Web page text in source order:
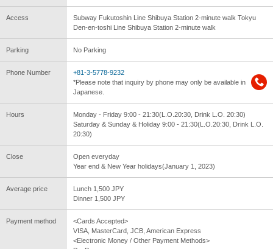
Access
Subway Fukutoshin Line Shibuya Station 2-minute walk Tokyu
Den-en-toshi Line Shibuya Station 2-minute walk
Parking No Parking
Phone Number
+81-3-5778-9232
*Please note that inquiry by phone may only be available in
Japanese.
Hours
Monday - Friday 9:00 - 21:30(L.O.20:30, Drink L.O. 20:30)
Saturday & Sunday & Holiday 9:00 - 21:30(L.O.20:30, Drink L.O.
20:30)
Close
Open everyday
Year end & New Year holidays(January 1, 2023)
Average price
Lunch 1,500 JPY
Dinner 1,500 JPY
Payment method
<Cards Accepted>
VISA, MasterCard, JCB, American Express
<Electronic Money / Other Payment Methods>